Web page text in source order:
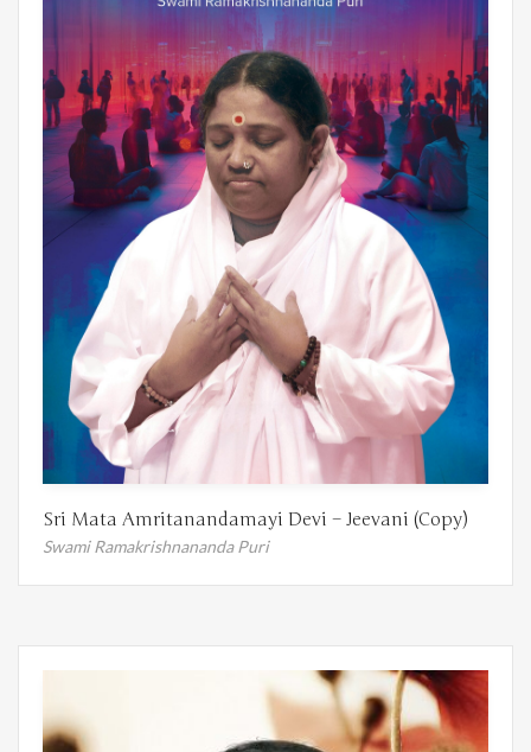
Sri Mata Amritanandamayi Devi – Jeevani (Copy)
Swami Ramakrishnananda Puri